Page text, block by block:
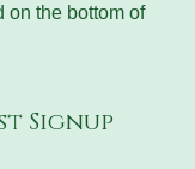
on the bottom of
Signup